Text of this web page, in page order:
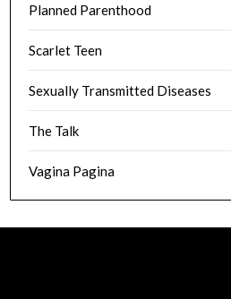
Planned Parenthood
Scarlet Teen
Sexually Transmitted Diseases
The Talk
Vagina Pagina